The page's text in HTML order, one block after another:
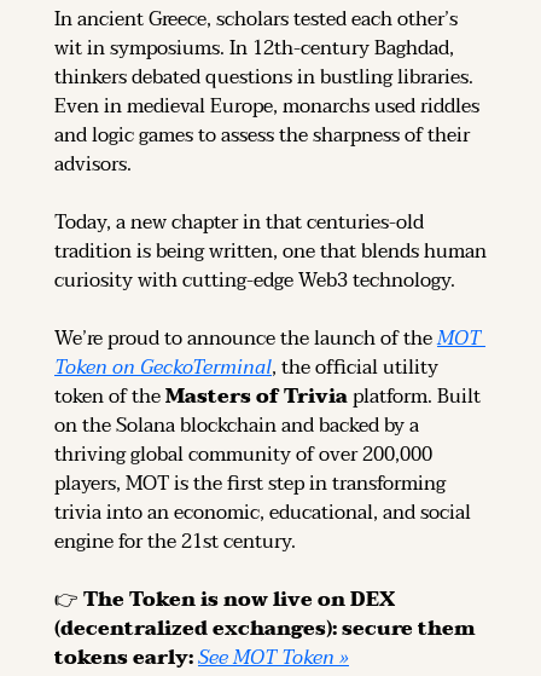
In ancient Greece, scholars tested each other’s
wit in symposiums. In 12th-century Baghdad,
thinkers debated questions in bustling libraries.
Even in medieval Europe, monarchs used riddles
and logic games to assess the sharpness of their
advisors.
Today, a new chapter in that centuries-old
tradition is being written, one that blends human
curiosity with cutting-edge Web3 technology.
We’re proud to announce the launch of the MOT
Token on GeckoTerminal, the official utility
token of the Masters of Trivia platform. Built
on the Solana blockchain and backed by a
thriving global community of over 200,000
players, MOT is the first step in transforming
trivia into an economic, educational, and social
engine for the 21st century.
👉 The Token is now live on DEX
(decentralized exchanges): secure them
tokens early: See MOT Token »